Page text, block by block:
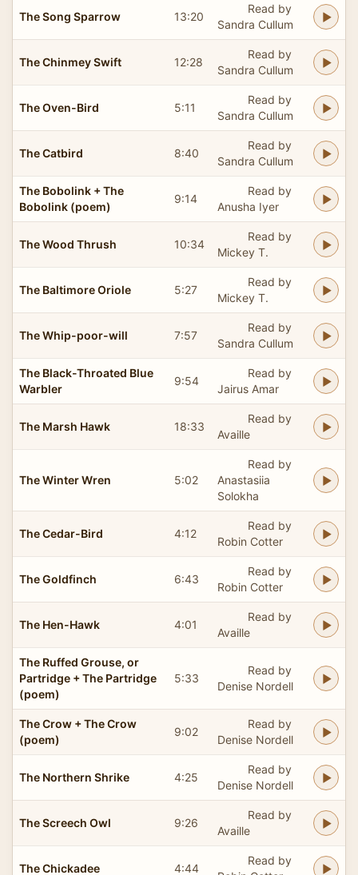
The Song Sparrow 13:20
Read by
Sandra Cullum
The Chinmey Swift 12:28
Read by
Sandra Cullum
The Oven-Bird 5:11
Read by
Sandra Cullum
The Catbird 8:40
Read by
Sandra Cullum
The Bobolink + The
Bobolink (poem)
9:14
Read by
Anusha Iyer
The Wood Thrush 10:34
Read by
Mickey T.
The Baltimore Oriole 5:27
Read by
Mickey T.
The Whip-poor-will 7:57
Read by
Sandra Cullum
The Black-Throated Blue
Warbler
9:54
Read by
Jairus Amar
The Marsh Hawk 18:33
Read by
Availle
The Winter Wren 5:02
Read by
Anastasiia
Solokha
The Cedar-Bird 4:12
Read by
Robin Cotter
The Goldfinch 6:43
Read by
Robin Cotter
The Hen-Hawk 4:01
Read by
Availle
The Ruffed Grouse, or
Partridge + The Partridge
(poem)
5:33
Read by
Denise Nordell
The Crow + The Crow
(poem)
9:02
Read by
Denise Nordell
The Northern Shrike 4:25
Read by
Denise Nordell
The Screech Owl 9:26
Read by
Availle
The Chickadee 4:44
Read by